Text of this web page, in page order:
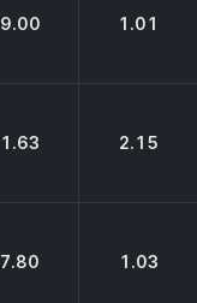
9.00 1.01
1.63 2.15
7.80 1.03